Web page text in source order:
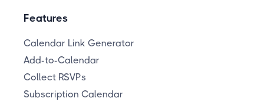
Features
Calendar Link Generator
Add-to-Calendar
Collect RSVPs
Subscription Calendar